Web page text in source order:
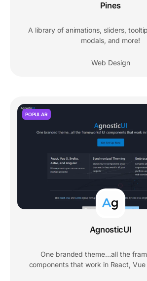
Pines
A library of animations, sliders,
modals, and more!
Web Design
POPULAR
AgnosticUI
One branded theme…all the
components that work in React,